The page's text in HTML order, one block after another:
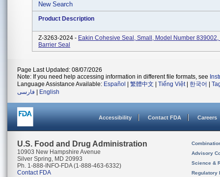
New Search
Product Description
Z-3263-2024 - Eakin Cohesive Seal, Small, Model Number 839002,
Barrier Seal
Page Last Updated: 08/07/2026
Note: If you need help accessing information in different file formats, see
Language Assistance Available: Español 繁體中文 Tiếng Việt| 한국어
فارسی
English
Accessibility Contact FDA Careers
U.S. Food and Drug Administration
10903 New Hampshire Avenue
Silver Spring, MD 20993
Ph. 1-888-INFO-FDA (1-888-463-6332)
Contact FDA
Advisory
Science &
Regulatory